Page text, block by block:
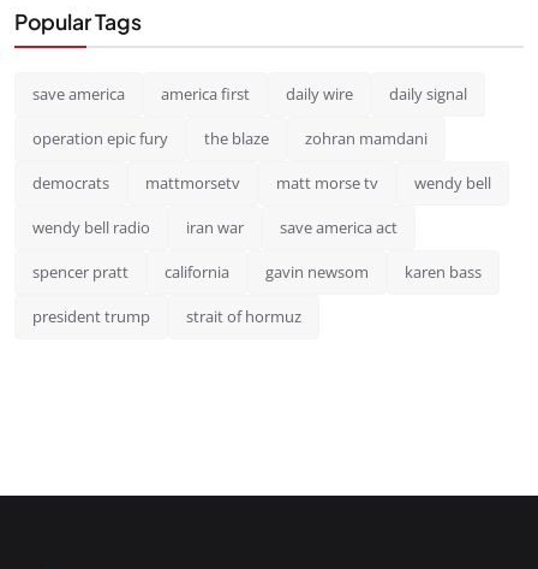
Popular Tags
save america america first daily wire daily signal
operation epic fury the blaze zohran mamdani
democrats mattmorsetv matt morse tv wendy bell
wendy bell radio iran war save america act
spencer pratt california gavin newsom karen bass
president trump strait of hormuz